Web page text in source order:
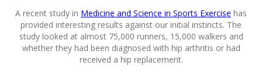
A recent study in Medicine and Science in Sports Exercise has
provided interesting results against our initial instincts. The
study looked at almost 75,000 runners, 15,000 walkers and
whether they had been diagnosed with hip arthritis or had
received a hip replacement.